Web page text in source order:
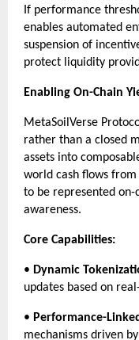
If performance
enables automated
suspension of
protect liquidity
Enabling On-Chain
MetaSoilVerse
rather than a closed
assets into
world cash flows
to be represented
awareness.
Core Capabilities:
• Dynamic
updates based on
• Performance-
mechanisms driven